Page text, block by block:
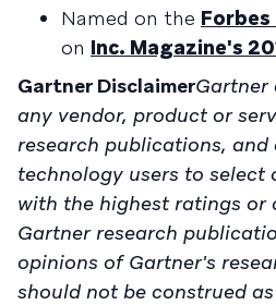
Named on the
on Inc. Magazine's
Gartner DisclaimerGartner
any vendor, product or
research publications, and
technology users to select
with the highest ratings or
Gartner research
opinions of Gartner's
should not be construed